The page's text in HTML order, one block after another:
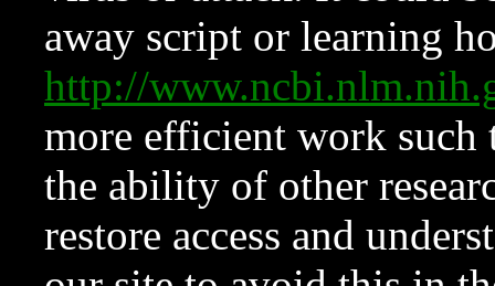
away script or learning
http://
more efficient work such
the ability of other
restore access and